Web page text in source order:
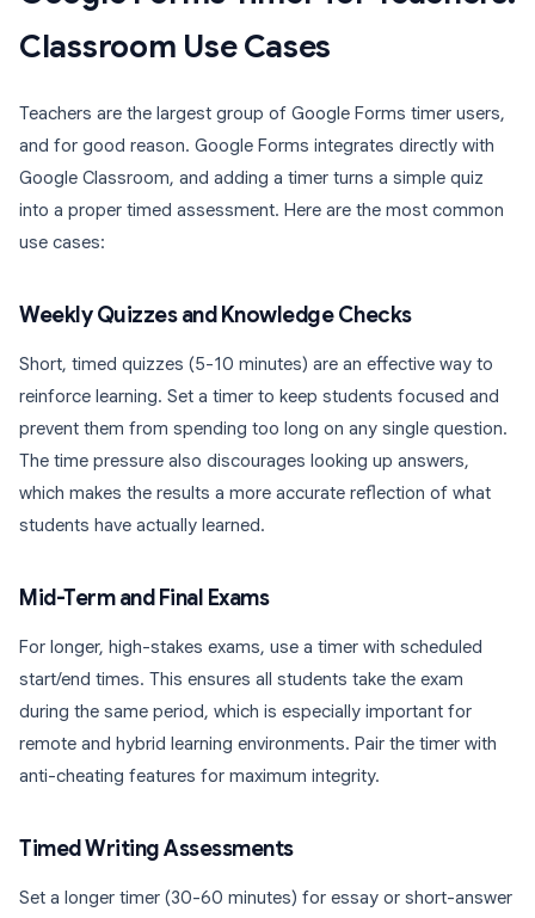
Classroom Use Cases
Teachers are the largest group of Google Forms timer users,
and for good reason. Google Forms integrates directly with
Google Classroom, and adding a timer turns a simple quiz
into a proper timed assessment. Here are the most common
use cases:
Weekly Quizzes and Knowledge Checks
Short, timed quizzes (5-10 minutes) are an effective way to
reinforce learning. Set a timer to keep students focused and
prevent them from spending too long on any single question.
The time pressure also discourages looking up answers,
which makes the results a more accurate reflection of what
students have actually learned.
Mid-Term and Final Exams
For longer, high-stakes exams, use a timer with scheduled
start/end times. This ensures all students take the exam
during the same period, which is especially important for
remote and hybrid learning environments. Pair the timer with
anti-cheating features for maximum integrity.
Timed Writing Assessments
Set a longer timer (30-60 minutes) for essay or short-answer